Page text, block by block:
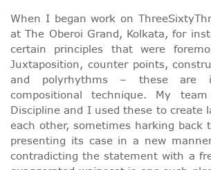
When I began work on
at The Oberoi Grand, Kolkata, for
certain principles that were
Juxtaposition, counter points,
and polyrhythms – these are
compositional technique. My
Discipline and I used these to create
each other, sometimes harking back
presenting its case in a new
contradicting the statement with a